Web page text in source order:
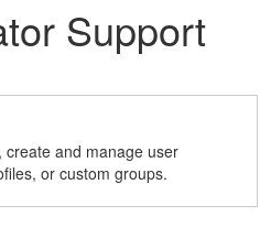
a
t
Support
create and manage user
or custom groups.